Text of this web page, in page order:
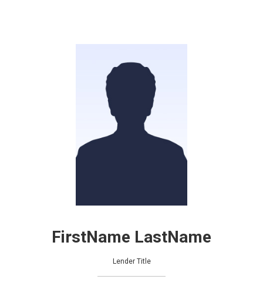
FirstName LastName
Lender Title